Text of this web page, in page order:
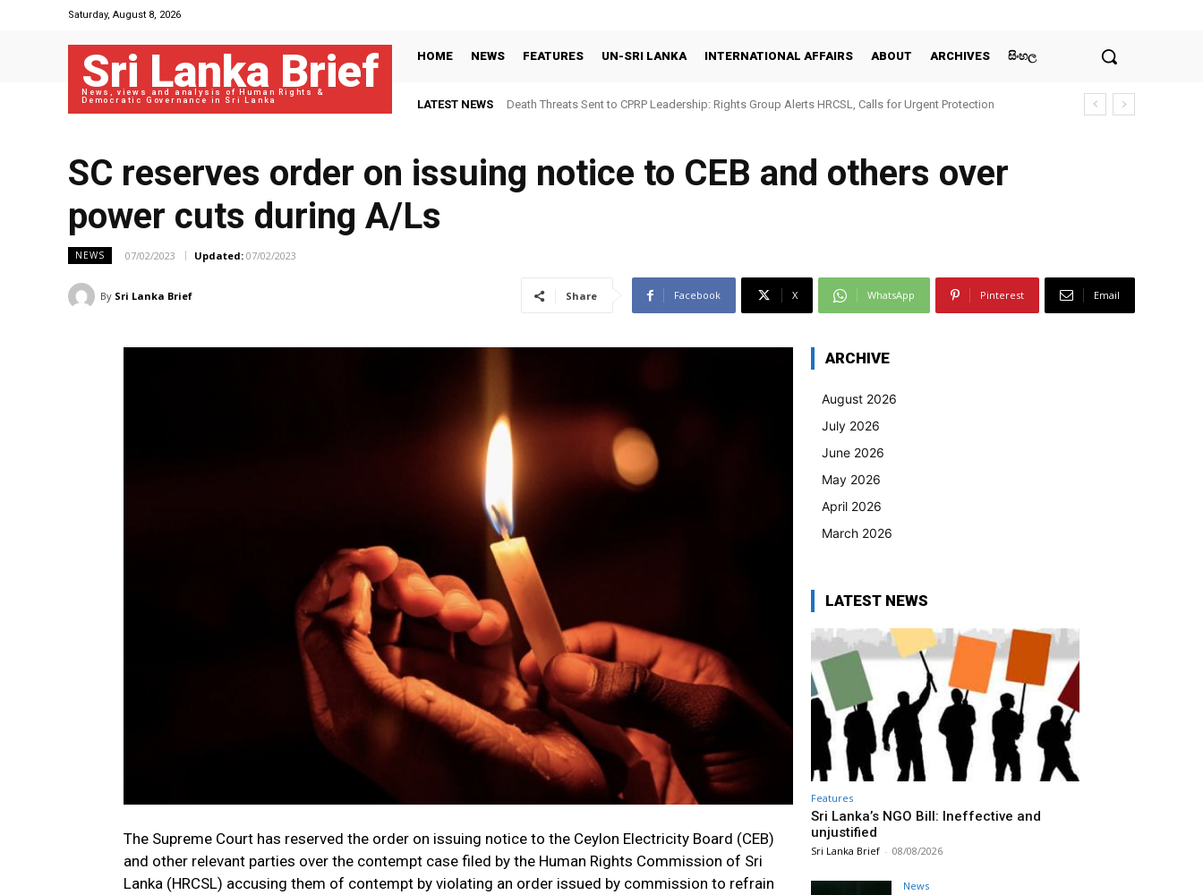
Saturday, August 8, 2026
Sri Lanka Brief
News, views and analysis of Human Rights &
Democratic Governance in Sri Lanka
HOME NEWS FEATURES UN-SRI LANKA INTERNATIONAL AFFAIRS ABOUT ARCHIVES සිංහල
LATEST NEWS Death Threats Sent to CPRP Leadership: Rights Group Alerts HRCSL, Calls for Urgent Protection
SC reserves order on issuing notice to CEB and others over
power cuts during A/Ls
NEWS 07/02/2023 Updated: 07/02/2023
By Sri Lanka Brief Share Facebook X WhatsApp Pinterest Email
The Supreme Court has reserved the order on issuing notice to the Ceylon Electricity Board (CEB)
and other relevant parties over the contempt case filed by the Human Rights Commission of Sri
Lanka (HRCSL) accusing them of contempt by violating an order issued by commission to refrain
ARCHIVE
August 2026
July 2026
June 2026
May 2026
April 2026
March 2026
LATEST NEWS
Features
Sri Lanka’s NGO Bill: Ineffective and
unjustified
Sri Lanka Brief - 08/08/2026
News